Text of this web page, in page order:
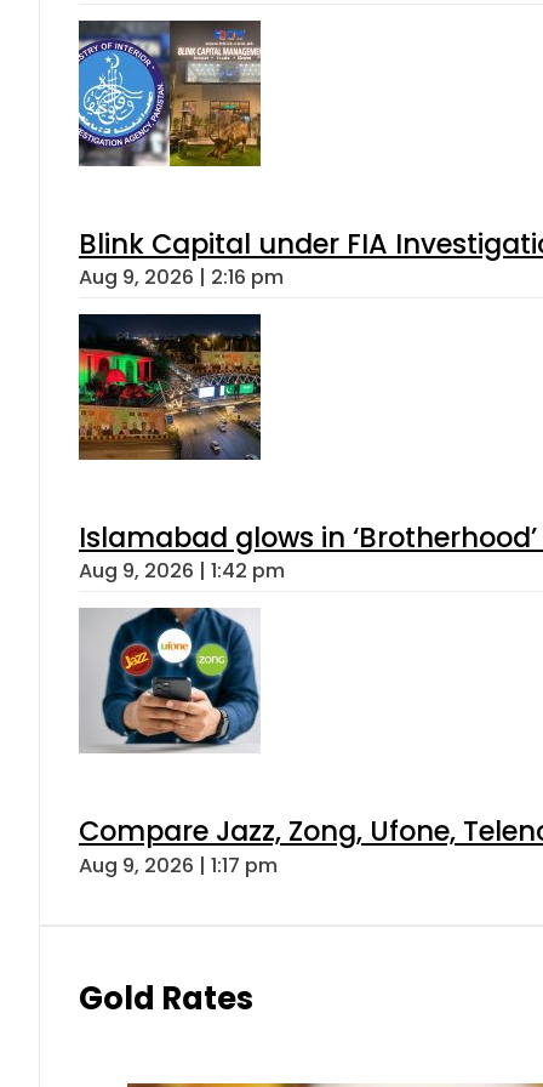
Blink Capital under FIA
Aug 9, 2026 | 2:16 pm
Islamabad glows in
Aug 9, 2026 | 1:42 pm
Compare Jazz, Zong, Ufone,
Aug 9, 2026 | 1:17 pm
Gold Rates